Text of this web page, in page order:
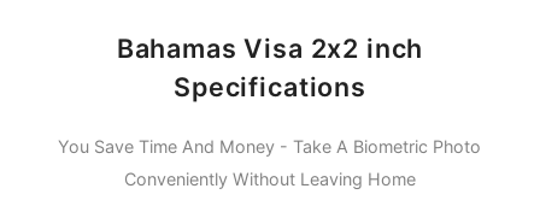
Bahamas Visa 2x2 inch
Specifications
You Save Time And Money - Take A Biometric Photo
Conveniently Without Leaving Home